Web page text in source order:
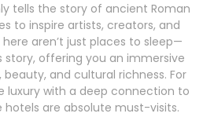
tells the story of ancient Roman
to inspire artists, creators, and
aren’t just places to sleep—
story, offering you an immersive
and cultural richness. For
luxury with a deep connection to
are absolute must-visits.